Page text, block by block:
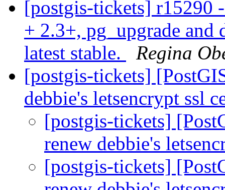
[postgis-tickets] r15290
+ 2.3+, pg_upgrade and
latest stable.
Regina
[postgis-tickets]
debbie's letsencrypt ssl
[postgis-tickets]
renew debbie's
[postgis-tickets]